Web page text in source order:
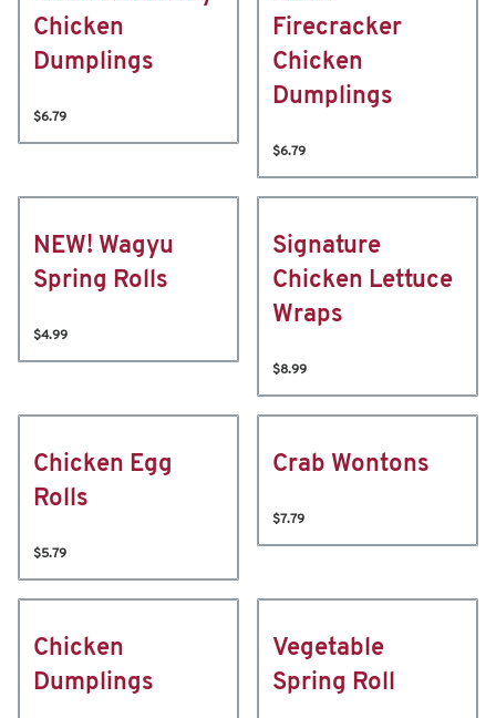
Chicken
Dumplings
$6.79
Firecracker
Chicken
Dumplings
$6.79
NEW! Wagyu
Spring Rolls
$4.99
Signature
Chicken Lettuce
Wraps
$8.99
Chicken Egg
Rolls
$5.79
Crab Wontons
$7.79
Chicken
Dumplings
Vegetable
Spring Roll